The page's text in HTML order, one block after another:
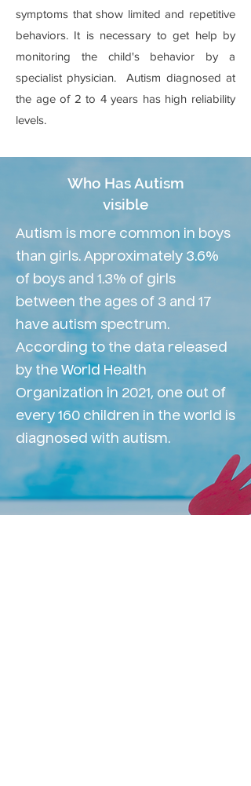
symptoms that show limited and repetitive
behaviors. It is necessary to get help by
monitoring the child's behavior by a
specialist physician. Autism diagnosed at
the age of 2 to 4 years has high reliability
levels.
Who Has Autism
visible
Autism is more common in boys
than girls. Approximately 3.6%
of boys and 1.3% of girls
between the ages of 3 and 17
have autism spectrum.
According to the data released
by the World Health
Organization in 2021, one out of
every 160 children in the world is
diagnosed with autism.